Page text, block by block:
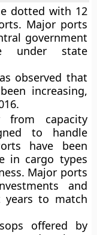
dotted with 12
Major ports
government
under state
observed that
increasing,
capacity
to handle
have been
in cargo types
Major ports
and
years to match
offered by